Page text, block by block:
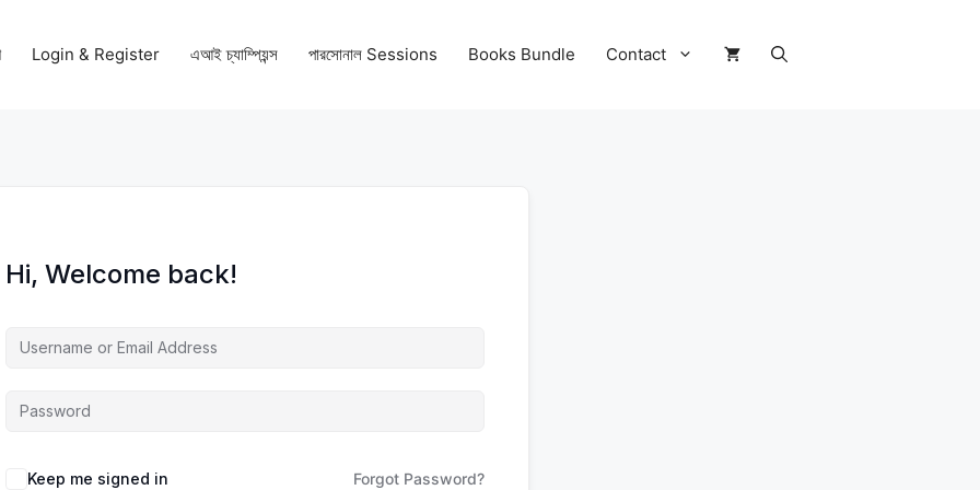
Login & Register এআই চ্যাম্পিয়ন্স পারসোনাল Sessions Books Bundle Contact
Hi, Welcome back!
Keep me signed in Forgot Password?